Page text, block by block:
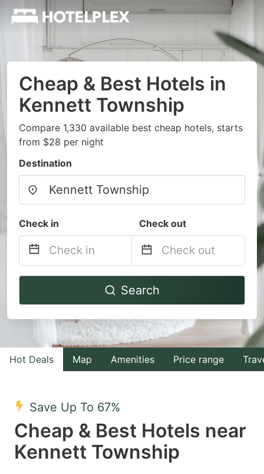
Cheap & Best Hotels in
Kennett Township
Compare 1,330 available best cheap hotels, starts
from $28 per night
Destination
Check in Check out
Navigate
to
interact
with
the
select
a
date.
Navigate
to
interact
with
the
a
date.
Search
Hot Deals Map Amenities Price range
Save Up To 67%
Cheap & Best Hotels near
Kennett Township